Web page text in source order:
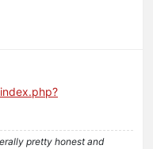
pretty honest and